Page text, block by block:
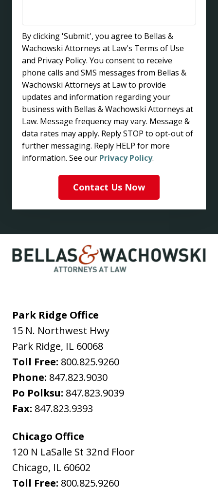
By clicking 'Submit', you agree to Bellas &
Wachowski Attorneys at Law's Terms of Use
and Privacy Policy. You consent to receive
phone calls and SMS messages from Bellas &
Wachowski Attorneys at Law to provide
updates and information regarding your
business with Bellas & Wachowski Attorneys at
Law. Message frequency may vary. Message &
data rates may apply. Reply STOP to opt-out of
further messaging. Reply HELP for more
information. See our Privacy Policy.
Contact Us Now
Park Ridge Office
15 N. Northwest Hwy
Park Ridge, IL 60068
Toll Free: 800.825.9260
Phone: 847.823.9030
Po Polksu: 847.823.9039
Fax: 847.823.9393
Chicago Office
120 N LaSalle St 32nd Floor
Chicago, IL 60602
Toll Free: 800.825.9260